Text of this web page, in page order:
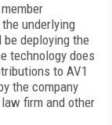
underlying
deploying the
technology does
to AV1
the company
firm and other